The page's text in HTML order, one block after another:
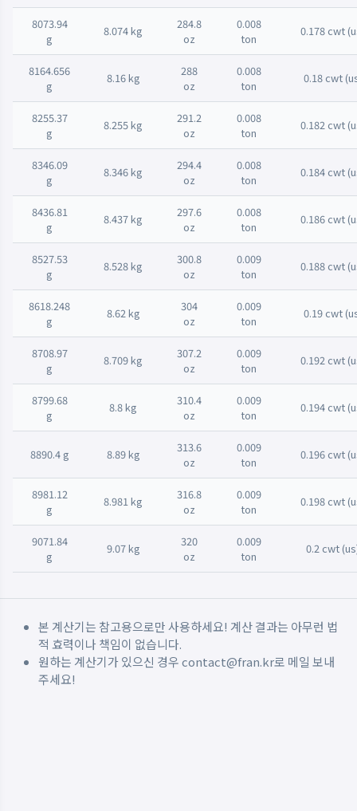
8073.94
g
8.074 kg
284.8
oz
0.008
ton
0.178 cwt
8164.656
g
8.16 kg
288
oz
0.008
ton
0.18 cwt
8255.37
g
8.255 kg
291.2
oz
0.008
ton
0.182 cwt
8346.09
g
8.346 kg
294.4
oz
0.008
ton
0.184 cwt
8436.81
g
8.437 kg
297.6
oz
0.008
ton
0.186 cwt
8527.53
g
8.528 kg
300.8
oz
0.009
ton
0.188 cwt
8618.248
g
8.62 kg
304
oz
0.009
ton
0.19 cwt
8708.97
g
8.709 kg
307.2
oz
0.009
ton
0.192 cwt
8799.68
g
8.8 kg
310.4
oz
0.009
ton
0.194 cwt
8890.4 g 8.89 kg
313.6
oz
0.009
ton
0.196 cwt
8981.12
g
8.981 kg
316.8
oz
0.009
ton
0.198 cwt
9071.84
g
9.07 kg
320
oz
0.009
ton
0.2 cwt
본 계산기는 참고용으로만 사용하세요! 계산 결과는 아무런 법
적 효력이나 책임이 없습니다.
원하는 계산기가 있으신 경우contact@fran.kr로 메일 보내
주세요!